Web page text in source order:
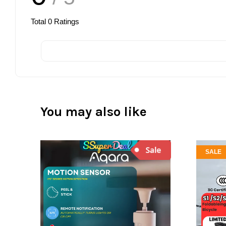
Total 0 Ratings
You may also like
SALE